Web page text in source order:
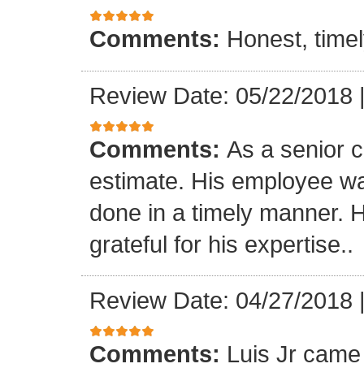
Comments: Honest,
Review Date: 05/22/2018
Comments: As a senior
estimate. His employee
done in a timely manner.
grateful for his expertise..
Review Date: 04/27/2018
Comments: Luis Jr